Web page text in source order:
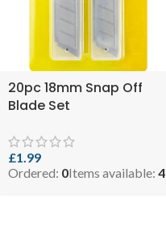
20pc 18mm Snap Off
Blade Set
£1.99
Ordered: 0Items available: 4